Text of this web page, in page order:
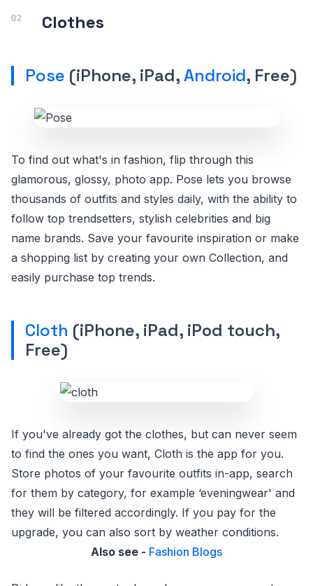
Clothes
Pose (iPhone, iPad,Android, Free)
To find out what's in fashion, flip through this
glamorous, glossy, photo app. Pose lets you browse
thousands of outfits and styles daily, with the ability to
follow top trendsetters, stylish celebrities and big
name brands. Save your favourite inspiration or make
a shopping list by creating your own Collection, and
easily purchase top trends.
Cloth (iPhone, iPad, iPod touch,
Free)
If you've already got the clothes, but can never seem
to find the ones you want, Cloth is the app for you.
Store photos of your favourite outfits in-app, search
for them by category, for example ‘eveningwear' and
they will be filtered accordingly. If you pay for the
upgrade, you can also sort by weather conditions.
Also see - Fashion Blogs